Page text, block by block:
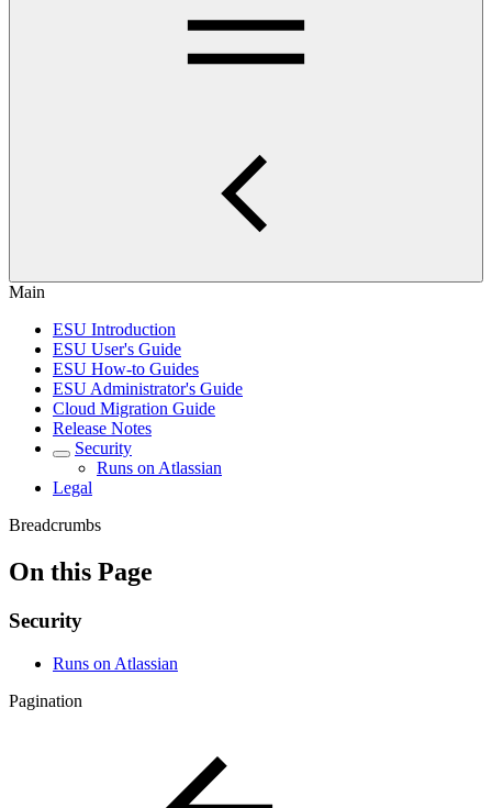
Main
ESU Introduction
ESU User's Guide
ESU How-to Guides
ESU Administrator's Guide
Cloud Migration Guide
Release Notes
Security
Runs on Atlassian
Legal
Breadcrumbs
On this Page
Security
Runs on Atlassian
Pagination